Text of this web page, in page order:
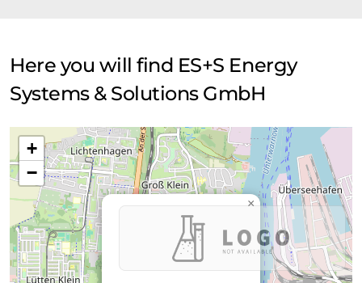
Here you will find ES+S Energy
Systems & Solutions GmbH
×
+
−